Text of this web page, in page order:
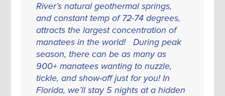
River’s natural geothermal springs,
and constant temp of 72-74 degrees,
attracts the largest concentration of
manatees in the world! During peak
season, there can be as many as
900+ manatees wanting to nuzzle,
tickle, and show-off just for you! In
Florida, we’ll stay 5 nights at a hidden